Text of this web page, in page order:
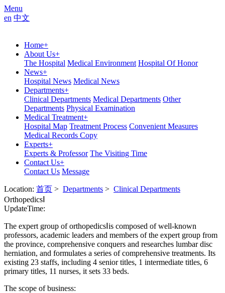
Menu
en 中文
Home+
About Us+
The Hospital Medical Environment Hospital Of Honor
News+
Hospital News Medical News
Departments+
Clinical Departments Medical Departments Other
Departments Physical Examination
Medical Treatment+
Hospital Map Treatment Process Convenient Measures
Medical Records Copy
Experts+
Experts & Professor The Visiting Time
Contact Us+
Contact Us Message
Location: 首页 > Departments > Clinical Departments
OrthopedicsⅠ
UpdateTime:
The expert group of orthopedicsⅠis composed of well-known
professors, academic leaders and members of the expert group from
the province, comprehensive conquers and researches lumbar disc
herniation, and formulates a series of comprehensive treatments. Its
existing 23 staffs, including 4 senior titles, 1 intermediate titles, 6
primary titles, 11 nurses, it sets 33 beds.
The scope of business: